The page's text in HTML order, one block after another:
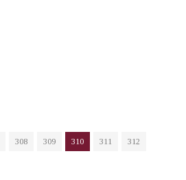
308 309 310 311
312